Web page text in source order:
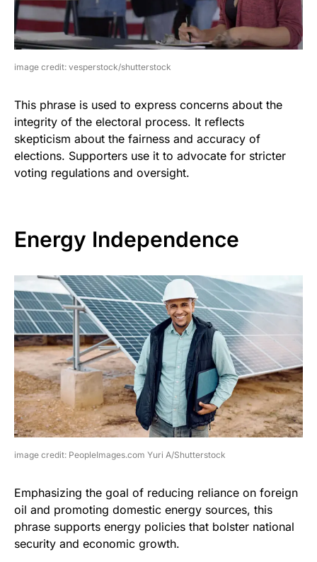
image credit: vesperstock/shutterstock
This phrase is used to express concerns about the
integrity of the electoral process. It reflects
skepticism about the fairness and accuracy of
elections. Supporters use it to advocate for stricter
voting regulations and oversight.
Energy Independence
image credit: PeopleImages.com Yuri A/Shutterstock
Emphasizing the goal of reducing reliance on foreign
oil and promoting domestic energy sources, this
phrase supports energy policies that bolster national
security and economic growth.